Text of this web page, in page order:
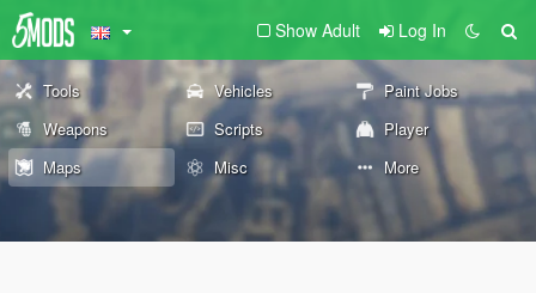
Show Adult Log In
Tools Vehicles
Paint Jobs
Weapons
Scripts
Player
Maps
Misc More